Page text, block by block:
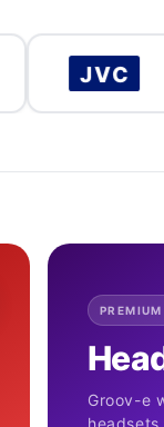
Groov-e
headsets.